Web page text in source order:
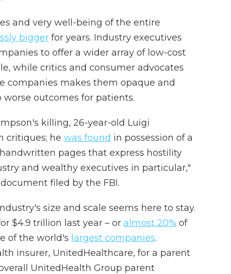
and very well-being of the entire
bigger for years. Industry executives
to offer a wider array of low-cost
while critics and consumer advocates
companies makes them opaque and
outcomes for patients.
killing, 26-year-old Luigi
critiques; he was found in possession of a
pages that express hostility
and wealthy executives in particular,"
filed by the FBI.
size and scale seems here to stay.
$4.9 trillion last year – or almost 20% of
of the world's largest companies.
insurer, UnitedHealthcare, for a parent
UnitedHealth Group parent